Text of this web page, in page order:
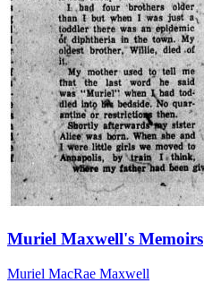
Muriel Maxwell's Memoirs
Muriel MacRae Maxwell